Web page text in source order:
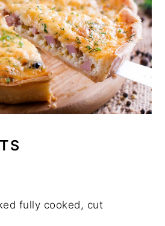
fully cooked, cut